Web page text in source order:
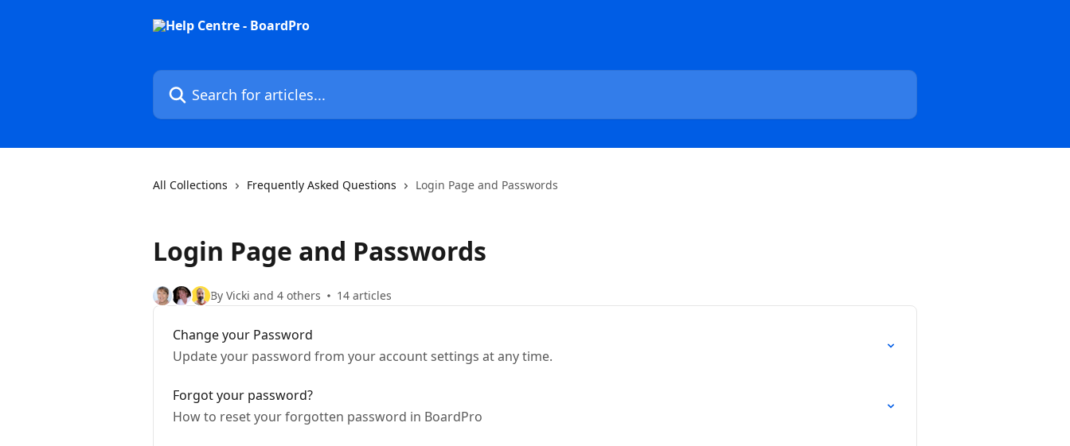
Search for articles...
All Collections Frequently Asked Questions Login Page and Passwords
Login Page and Passwords
By Vicki and 4 others 14 articles
Change your Password
Update your password from your account settings at any time.
Forgot your password?
How to reset your forgotten password in BoardPro